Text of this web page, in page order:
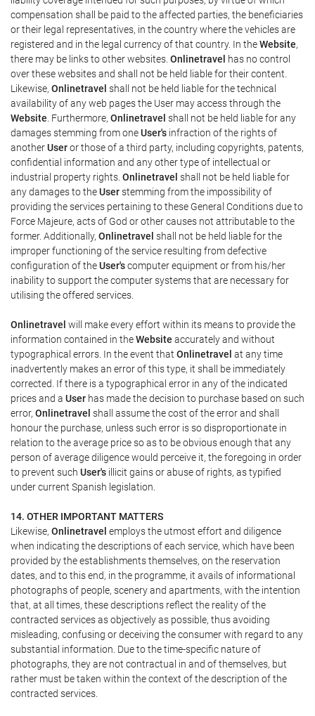
compensation shall be paid to the affected parties, the beneficiaries
or their legal representatives, in the country where the vehicles are
registered and in the legal currency of that country. In theWebsite,
there may be links to other websites. Onlinetravel has no control
over these websites and shall not be held liable for their content.
Likewise, Onlinetravel shall not be held liable for the technical
availability of any web pages the User may access through the
Website . Furthermore, Onlinetravel shall not be held liable for any
damages stemming from oneUser's infraction of the rights of
anotherUseror those of a third party, including copyrights, patents,
confidential information and any other type of intellectual or
industrial property rights. Onlinetravel shall not be held liable for
any damages to theUserstemming from the impossibility of
providing the services pertaining to these General Conditions due to
Force Majeure, acts of God or other causes not attributable to the
former. Additionally, Onlinetravel shall not be held liable for the
improper functioning of the service resulting from defective
configuration of theUser'scomputer equipment or from his/her
inability to support the computer systems that are necessary for
utilising the offered services.
Onlinetravel will make every effort within its means to provide the
information contained in theWebsite accurately and without
typographical errors. In the event that Onlinetravel at any time
inadvertently makes an error of this type, it shall be immediately
corrected. If there is a typographical error in any of the indicated
prices and a User has made the decision to purchase based on such
error, Onlinetravel shall assume the cost of the error and shall
honour the purchase, unless such error is so disproportionate in
relation to the average price so as to be obvious enough that any
person of average diligence would perceive it, the foregoing in order
to prevent such User's illicit gains or abuse of rights, as typified
under current Spanish legislation.
14. OTHER IMPORTANT MATTERS
Likewise, Onlinetravel employs the utmost effort and diligence
when indicating the descriptions of each service, which have been
provided by the establishments themselves, on the reservation
dates, and to this end, in the programme, it avails of informational
photographs of people, scenery and apartments, with the intention
that, at all times, these descriptions reflect the reality of the
contracted services as objectively as possible, thus avoiding
misleading, confusing or deceiving the consumer with regard to any
substantial information. Due to the time-specific nature of
photographs, they are not contractual in and of themselves, but
rather must be taken within the context of the description of the
contracted services.